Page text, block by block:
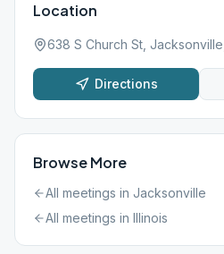
Location
638 S Church St,
Directions
Browse More
All meetings in Jacksonville
All meetings in Illinois